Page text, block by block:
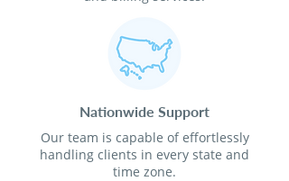
Nationwide Support
Our team is capable of effortlessly
handling clients in every state and
time zone.